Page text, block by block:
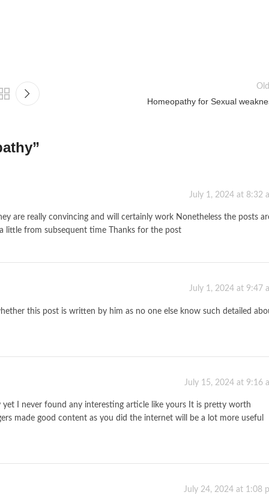
Homeopathy for Sexual
”
July 1, 2024 at 8:32
are really convincing and will certainly work Nonetheless the posts
little from subsequent time Thanks for the post
July 1, 2024 at 9:47
this post is written by him as no one else know such detailed
July 15, 2024 at 9:16
yet I never found any interesting article like yours It is pretty worth
made good content as you did the internet will be a lot more useful
July 24, 2024 at 1:08